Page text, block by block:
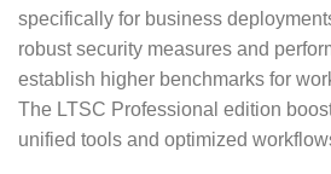
specifically for business
robust security measures and
establish higher benchmarks for
The LTSC Professional edition
unified tools and optimized